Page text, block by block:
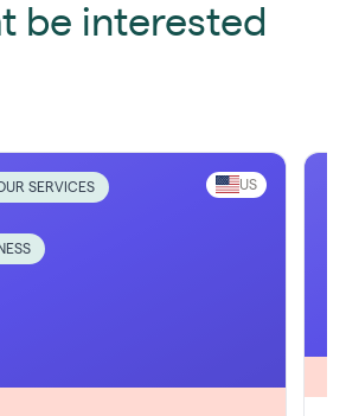
be interested
SERVICES US